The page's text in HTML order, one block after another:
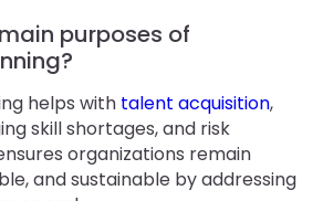
purposes of
helps with talent acquisition,
skill shortages, and risk
organizations remain
and sustainable by addressing